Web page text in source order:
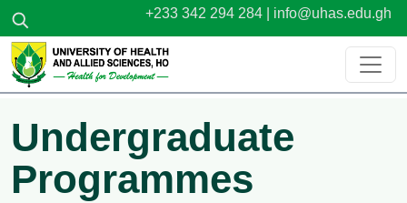
Skip to main content +233 342 294 284 | info@uhas.edu.gh
Undergraduate
Programmes